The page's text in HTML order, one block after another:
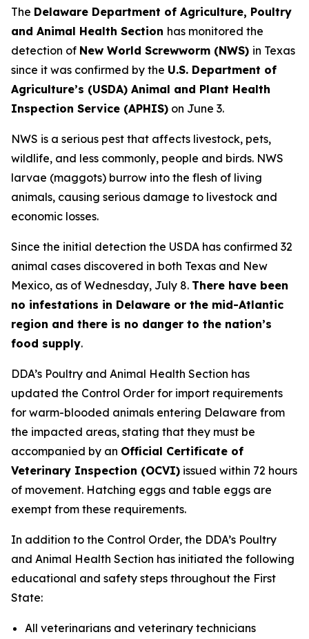
The Delaware Department of Agriculture, Poultry
and Animal Health Section has monitored the
detection of New World Screwworm (NWS) in Texas
since it was confirmed by the U.S. Department of
Agriculture’s (USDA) Animal and Plant Health
Inspection Service (APHIS) on June 3.
NWS is a serious pest that affects livestock, pets,
wildlife, and less commonly, people and birds. NWS
larvae (maggots) burrow into the flesh of living
animals, causing serious damage to livestock and
economic losses.
Since the initial detection the USDA has confirmed 32
animal cases discovered in both Texas and New
Mexico, as of Wednesday, July 8. There have been
no infestations in Delaware or the mid-Atlantic
region and there is no danger to the nation’s
food supply.
DDA’s Poultry and Animal Health Section has
updated the Control Order for import requirements
for warm-blooded animals entering Delaware from
the impacted areas, stating that they must be
accompanied by an Official Certificate of
Veterinary Inspection (OCVI) issued within 72 hours
of movement. Hatching eggs and table eggs are
exempt from these requirements.
In addition to the Control Order, the DDA’s Poultry
and Animal Health Section has initiated the following
educational and safety steps throughout the First
State:
All veterinarians and veterinary technicians